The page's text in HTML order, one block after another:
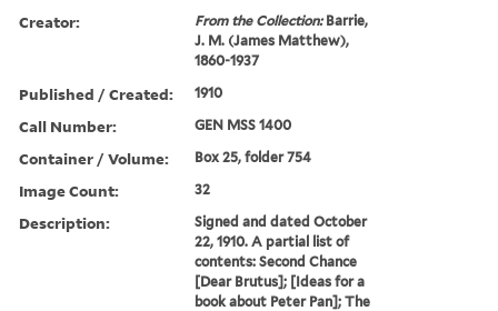
Creator: From the Collection:Barrie,
J. M. (James Matthew),
1860-1937
Published / Created: 1910
Call Number: GEN MSS 1400
Container / Volume: Box 25, folder 754
Image Count: 32
Description:
Signed and dated October
22, 1910. A partial list of
contents: Second Chance
[Dear Brutus]; [Ideas for a
book about Peter Pan]; The